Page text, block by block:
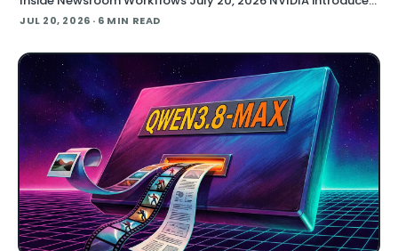
the Synthetic Video Detector NIM microservice at SIGGRAPH,
contains synthetic content. It is part of
JUL 20, 2026 · 6 MIN READ